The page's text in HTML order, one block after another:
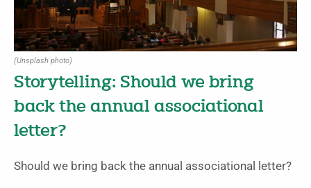
(Unsplash photo)
Storytelling: Should we bring
back the annual associational
letter?
Should we bring back the annual associational letter?